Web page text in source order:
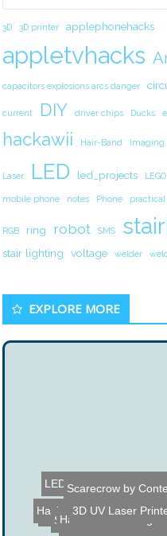
3D 3D printer applephonehacks
appletvhacks
capacitors explosions arcs danger
current DIY driver chips Ducks
hackawii Hair-Band Imaging
Laser LED led_projects LEGO
mobile phone notes Phone practical
RGB ring robot SMS
stair lighting voltage welder
EXPLORE MORE
Name the Thing
LED Lens converted to
Hack a Hummer Off
Augmented Reality
Simulated LED Flame
Scarecrow by
3D UV Laser